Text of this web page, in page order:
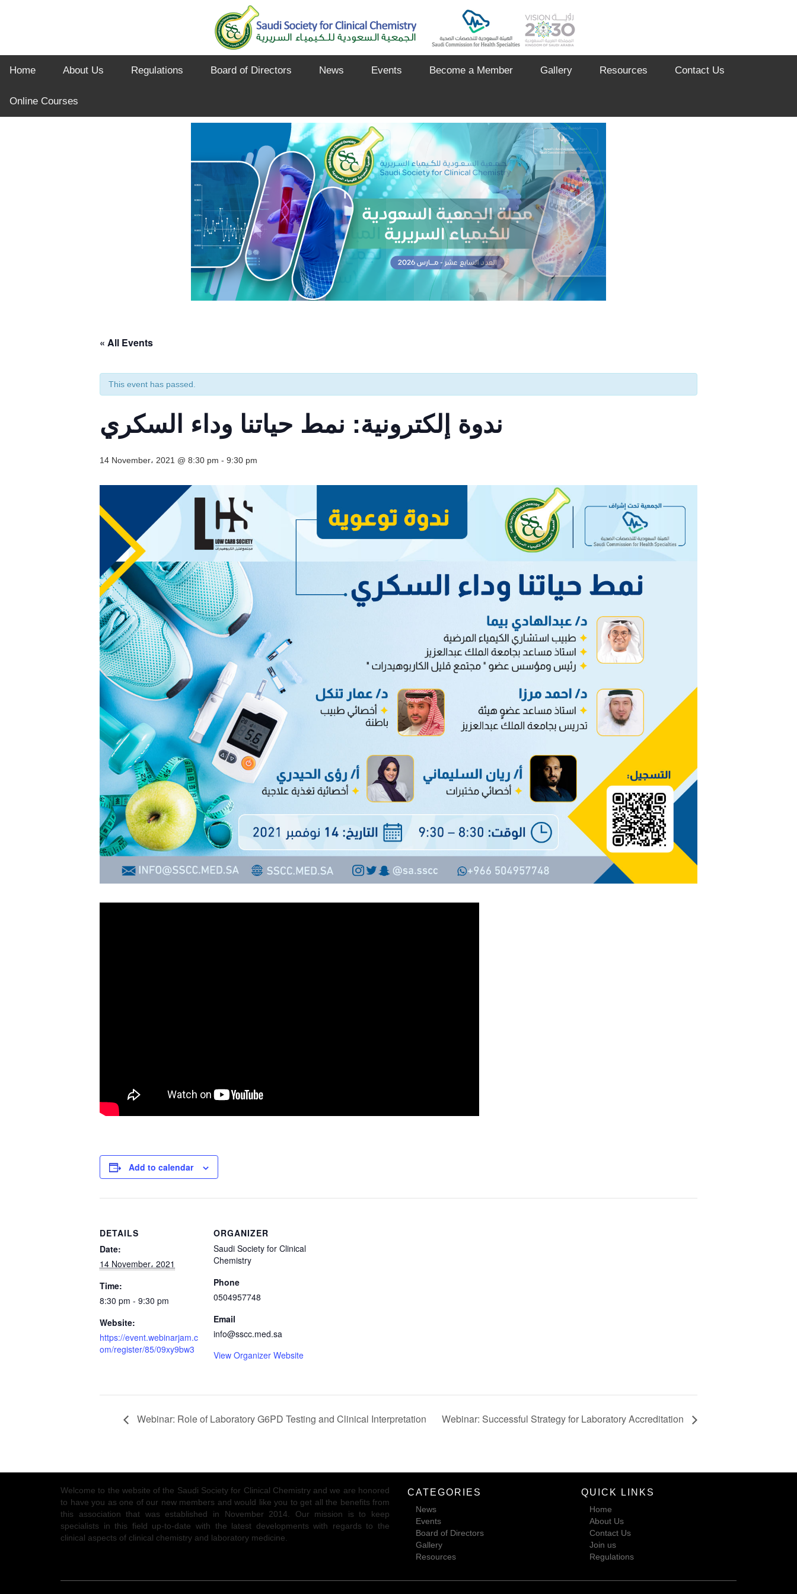
Home About Us Regulations Board of Directors News Events Become a Member Gallery Resources Contact Us
Online Courses
« All Events
This event has passed.
ندوة إلكترونية: نمط حياتنا وداء السكري
14 November، 2021 @ 8:30 pm - 9:30 pm
Add to calendar
DETAILS
Date:
14 November، 2021
Time:
8:30 pm - 9:30 pm
Website:
https://event.webinarjam.c
om/register/85/09xy9bw3
ORGANIZER
Saudi Society for Clinical
Chemistry
Phone
0504957748
Email
info@sscc.med.sa
View Organizer Website
Webinar: Role of Laboratory G6PD Testing and Clinical Interpretation Webinar: Successful Strategy for Laboratory Accreditation
Welcome to the website of the Saudi Society for Clinical Chemistry and we are honored
to have you as one of our new members and would like you to get all the benefits from
this association that was established in November 2014. Our mission is to keep
specialists in this field up-to-date with the latest developments with regards to the
clinical aspects of clinical chemistry and laboratory medicine.
CATEGORIES
News
Events
Board of Directors
Gallery
Resources
QUICK LINKS
Home
About Us
Contact Us
Join us
Regulations